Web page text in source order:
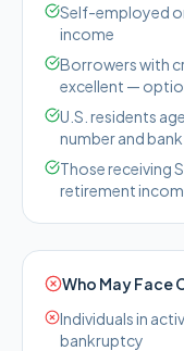
Self-employed
income
Borrowers with
excellent —
U.S. residents
number and
Those receiving
retirement
Who May Face
Individuals in
bankruptcy